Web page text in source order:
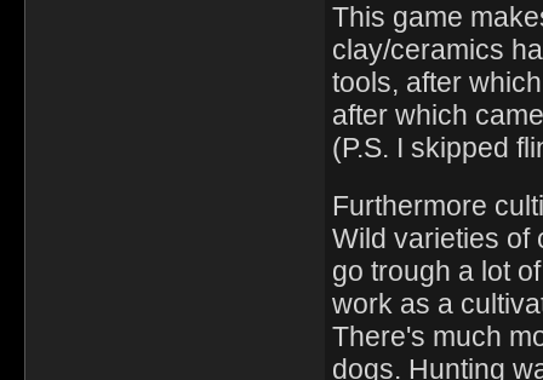
This game
clay/ceramics
tools, after
after which
(P.S. I skipped
Furthermore
Wild varieties of
go trough a lot
work as a
There's much
dogs. Hunting